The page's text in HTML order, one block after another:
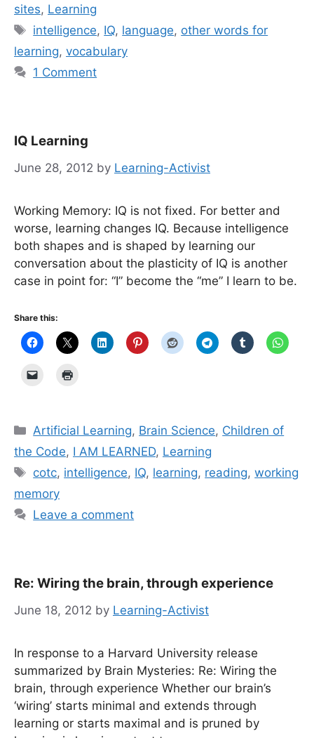
sites, Learning
Tags
intelligence, IQ, language, other words for
learning, vocabulary
1 Comment
IQ Learning
June 28, 2012 by Learning-Activist
Working Memory: IQ is not fixed. For better and
worse, learning changes IQ. Because intelligence
both shapes and is shaped by learning our
conversation about the plasticity of IQ is another
case in point for: “I” become the “me” I learn to be.
Share this:
Categories
Artificial Learning, Brain Science, Children of
the Code, I AM LEARNED, Learning
Tags
cotc, intelligence, IQ, learning, reading,working
memory
Leave a comment
Re: Wiring the brain, through experience
June 18, 2012 by Learning-Activist
In response to a Harvard University release
summarized by Brain Mysteries: Re: Wiring the
brain, through experience Whether our brain’s
‘wiring’ starts minimal and extends through
learning or starts maximal and is pruned by